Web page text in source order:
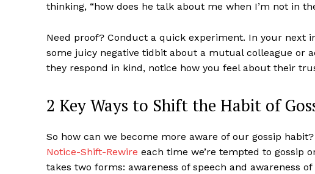
thinking, “how does he talk about me when I’m not in
Need proof? Conduct a quick experiment. In your next
some juicy negative tidbit about a mutual colleague or
they respond in kind, notice how you feel about their
2 Key Ways to Shift the Habit of
So how can we become more aware of our gossip
Notice-Shift-Rewire each time we’re tempted to gossip
takes two forms: awareness of speech and awareness of